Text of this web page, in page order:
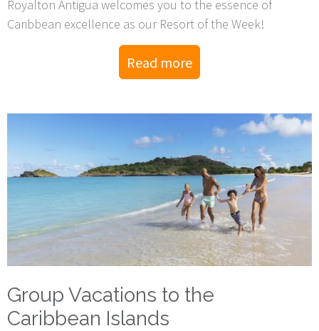
Royalton Antigua welcomes you to the essence of
Caribbean excellence as our Resort of the Week!
Read more
Group Vacations to the
Caribbean Islands